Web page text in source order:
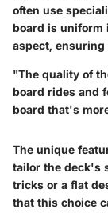
often use
board is uniform
aspect,
"The quality of
board rides and
board that's
The unique
tailor the deck's
tricks or a flat
that this choice